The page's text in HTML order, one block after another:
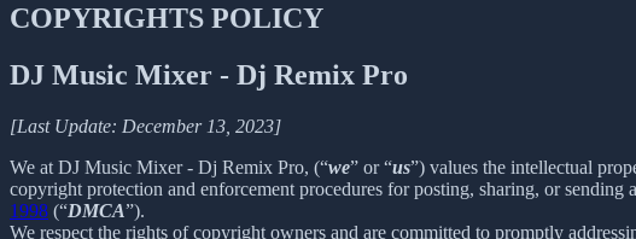
COPYRIGHTS POLICY
DJ Music Mixer - Dj Remix Pro
[Last Update: December 13, 2023]
We at DJ Music Mixer - Dj Remix Pro, (“we” or “us”) values the intellectual
copyright protection and enforcement procedures for posting, sharing, or
1998 (“DMCA”).
We respect the rights of copyright owners and are committed to promptly